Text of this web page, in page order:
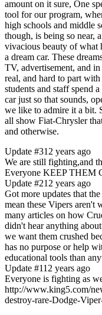
amount on it sure, One
tool for our program,
high schools and middle
though, is being so near,
vivacious beauty of what
a dream car. These
TV, advertisement, and in
real, and hard to part
students and staff spend
car just so that sounds,
we like to admire it a bit.
all show Fiat-Chrysler
and otherwise.
Update #312 years ago
We are still fighting,and
Everyone KEEP THEM
Update #212 years ago
Got more updates that
mean these Vipers aren't
many articles on how
didn't hear anything
we want them crushed
has no purpose or help
educational tools than
Update #112 years ago
Everyone is fighting as
http://www.king5.com/
destroy-rare-Dodge-